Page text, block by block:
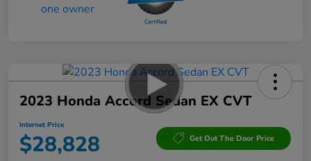
2023 Honda Accord Sedan EX CVT
Internet Price
$28,828 Get Out The Door Price